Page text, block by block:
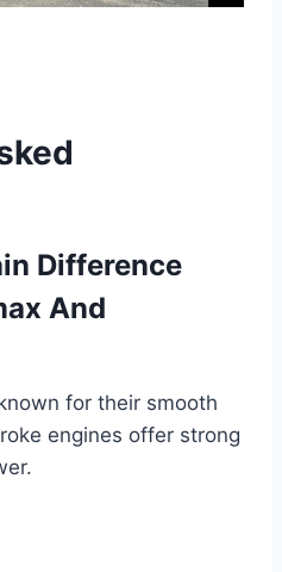
Difference
And
for their smooth
engines offer strong